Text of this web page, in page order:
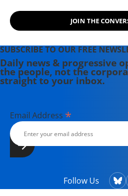
Defy US
JOIN THE
SUBSCRIBE TO OUR FREE
Daily news & progressive
the people, not the
straight to your inbox.
Email Address *
Follow Us